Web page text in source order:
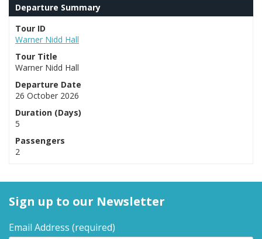
Departure Summary
Tour ID
Warner Nidd Hall
Tour Title
Warner Nidd Hall
Departure Date
26 October 2026
Duration (Days)
5
Passengers
2
Sign up to our Newsletter
Email Address (required)